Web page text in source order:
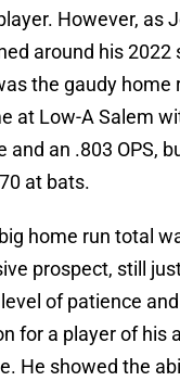
However, as
around his 2022
the gaudy home
at Low-A Salem
and an .803 OPS,
at bats.
home run total
prospect, still
of patience
for a player of his
He showed the